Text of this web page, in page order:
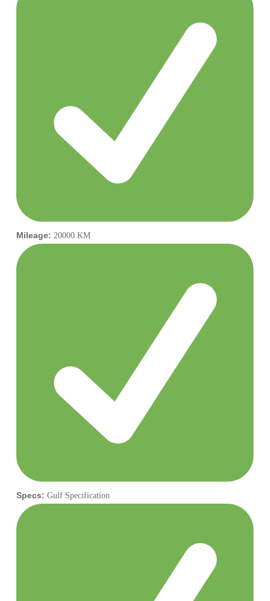
Mileage: 20000 KM
Specs: Gulf Specification